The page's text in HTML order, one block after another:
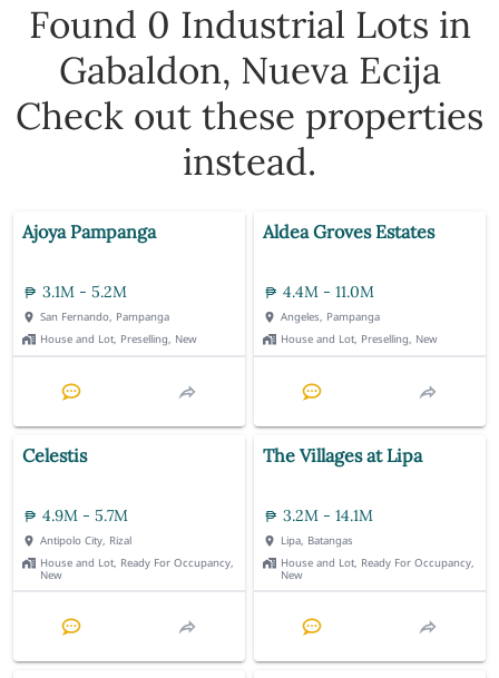
Found 0 Industrial Lots in
Gabaldon, Nueva Ecija
Check out these properties
instead.
Ajoya Pampanga
3.1M - 5.2M
San Fernando, Pampanga
House and Lot, Preselling, New
Aldea Groves Estates
4.4M - 11.0M
Angeles, Pampanga
House and Lot, Preselling, New
Celestis
4.9M - 5.7M
Antipolo City, Rizal
House and Lot, Ready For Occupancy,
New
The Villages at Lipa
3.2M - 14.1M
Lipa, Batangas
House and Lot, Ready For Occupancy,
New